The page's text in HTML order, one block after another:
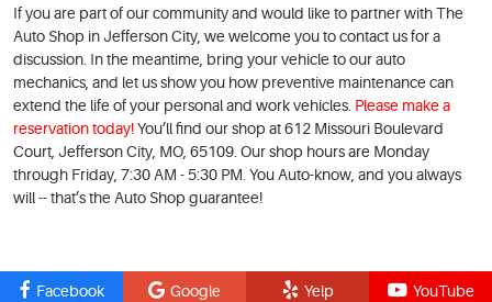
If you are part of our community and would like to partner with The
Auto Shop in Jefferson City, we welcome you to contact us for a
discussion. In the meantime, bring your vehicle to our auto
mechanics, and let us show you how preventive maintenance can
extend the life of your personal and work vehicles. Please make a
reservation today!You’ll find our shop at 612 Missouri Boulevard
Court, Jefferson City, MO, 65109. Our shop hours are Monday
through Friday, 7:30 AM - 5:30 PM. You Auto-know, and you always
will -- that’s the Auto Shop guarantee!
Facebook Google Yelp YouTube